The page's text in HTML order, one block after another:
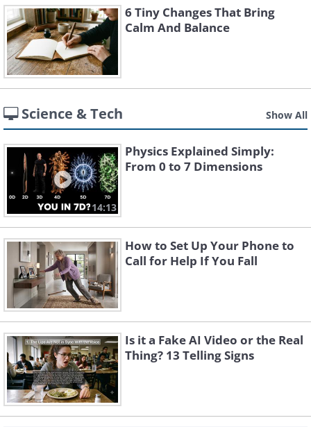
6 Tiny Changes That Bring
Calm And Balance
Science & Tech Show All
14:13
Physics Explained Simply:
From 0 to 7 Dimensions
How to Set Up Your Phone to
Call for Help If You Fall
Is it a Fake AI Video or the Real
Thing? 13 Telling Signs